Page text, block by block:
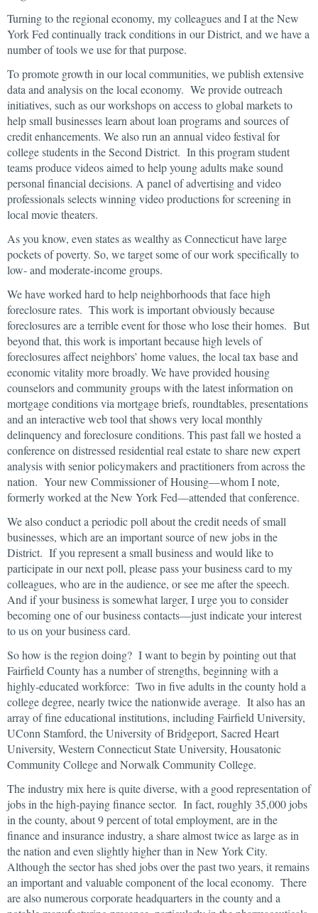
Turning to the regional economy, my colleagues and I at the New
York Fed continually track conditions in our District, and we have a
number of tools we use for that purpose.
To promote growth in our local communities, we publish extensive
data and analysis on the local economy. We provide outreach
initiatives, such as our workshops on access to global markets to
help small businesses learn about loan programs and sources of
credit enhancements. We also run an annual video festival for
college students in the Second District. In this program student
teams produce videos aimed to help young adults make sound
personal financial decisions. A panel of advertising and video
professionals selects winning video productions for screening in
local movie theaters.
As you know, even states as wealthy as Connecticut have large
pockets of poverty. So, we target some of our work specifically to
low- and moderate-income groups.
We have worked hard to help neighborhoods that face high
foreclosure rates. This work is important obviously because
foreclosures are a terrible event for those who lose their homes. But
beyond that, this work is important because high levels of
foreclosures affect neighbors’ home values, the local tax base and
economic vitality more broadly. We have provided housing
counselors and community groups with the latest information on
mortgage conditions via mortgage briefs, roundtables, presentations
and an interactive web tool that shows very local monthly
delinquency and foreclosure conditions. This past fall we hosted a
conference on distressed residential real estate to share new expert
analysis with senior policymakers and practitioners from across the
nation. Your new Commissioner of Housing—whom I note,
formerly worked at the New York Fed—attended that conference.
We also conduct a periodic poll about the credit needs of small
businesses, which are an important source of new jobs in the
District. If you represent a small business and would like to
participate in our next poll, please pass your business card to my
colleagues, who are in the audience, or see me after the speech.
And if your business is somewhat larger, I urge you to consider
becoming one of our business contacts—just indicate your interest
to us on your business card.
So how is the region doing? I want to begin by pointing out that
Fairfield County has a number of strengths, beginning with a
highly-educated workforce: Two in five adults in the county hold a
college degree, nearly twice the nationwide average. It also has an
array of fine educational institutions, including Fairfield University,
UConn Stamford, the University of Bridgeport, Sacred Heart
University, Western Connecticut State University, Housatonic
Community College and Norwalk Community College.
The industry mix here is quite diverse, with a good representation of
jobs in the high-paying finance sector. In fact, roughly 35,000 jobs
in the county, about 9 percent of total employment, are in the
finance and insurance industry, a share almost twice as large as in
the nation and even slightly higher than in New York City.
Although the sector has shed jobs over the past two years, it remains
an important and valuable component of the local economy. There
are also numerous corporate headquarters in the county and a